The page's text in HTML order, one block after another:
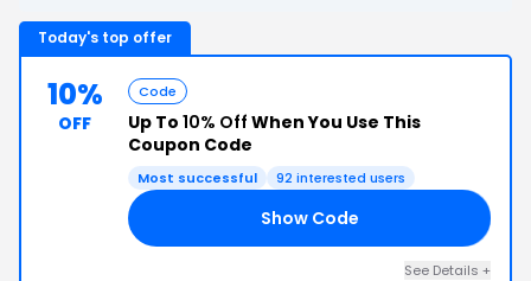
Today's top offer
10%
OFF
Code
Up To 10% Off When You Use This
Coupon Code
Most successful 92 interested users
Show Code
See Details +